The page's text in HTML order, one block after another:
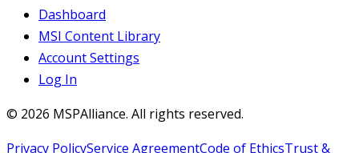
Dashboard
MSI Content Library
Account Settings
Log In
© 2026 MSPAlliance. All rights reserved.
Privacy PolicyService AgreementCode of EthicsTrust &